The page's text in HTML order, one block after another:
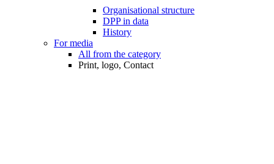
Organisational structure
DPP in data
History
For media
All from the category
Print, logo, Contact